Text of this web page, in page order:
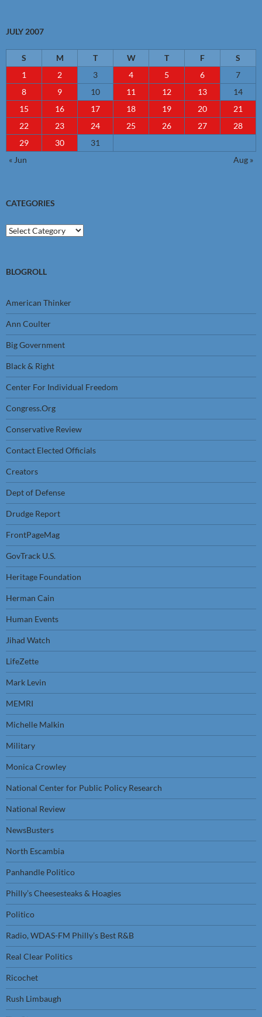
JULY 2007
S M T W T F
S
1
2 3 4 5 6
7
8
9 10 11 12 13
14
15
16 17 18 19 20
21
22
23 24 25 26 27
28
29
30
31
« Jun
Aug »
CATEGORIES
Categories
BLOGROLL
American Thinker
Ann Coulter
Big Government
Black & Right
Center For Individual Freedom
Congress.Org
Conservative Review
Contact Elected Officials
Creators
Dept of Defense
Drudge Report
FrontPageMag
GovTrack U.S.
Heritage Foundation
Herman Cain
Human Events
Jihad Watch
LifeZette
Mark Levin
MEMRI
Michelle Malkin
Military
Monica Crowley
National Center for Public Policy Research
National Review
NewsBusters
North Escambia
Panhandle Politico
Philly’s Cheesesteaks & Hoagies
Politico
Radio, WDAS-FM Philly’s Best R&B
Real Clear Politics
Ricochet
Rush Limbaugh